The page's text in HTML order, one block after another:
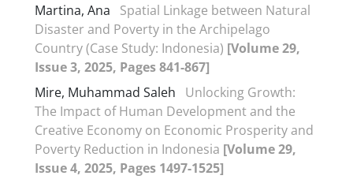
Martina, Ana
Spatial Linkage between Natural
Disaster and Poverty in the Archipelago
Country (Case Study: Indonesia) [Volume 29,
Issue 3, 2025, Pages 841-867]
Mire, Muhammad Saleh
Unlocking Growth:
The Impact of Human Development and the
Creative Economy on Economic Prosperity and
Poverty Reduction in Indonesia [Volume 29,
Issue 4, 2025, Pages 1497-1525]